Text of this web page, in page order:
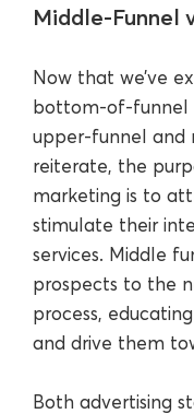
Middle-Funnel
Now that we’ve
bottom-of-funnel
upper-funnel and
reiterate, the
marketing is to
stimulate their
services. Middle
prospects to the
process,
and drive them
Both advertising